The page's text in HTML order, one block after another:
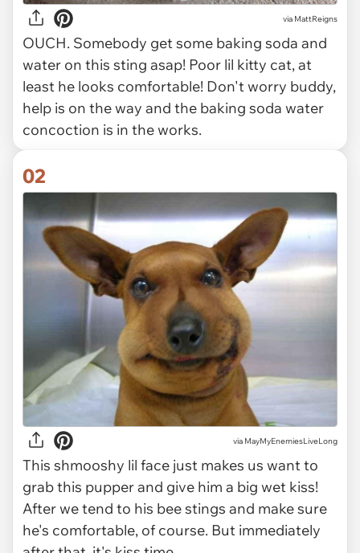
via MattReigns
OUCH. Somebody get some baking soda and
water on this sting asap! Poor lil kitty cat, at
least he looks comfortable! Don't worry buddy,
help is on the way and the baking soda water
concoction is in the works.
02
via MayMyEnemiesLiveLong
This shmooshy lil face just makes us want to
grab this pupper and give him a big wet kiss!
After we tend to his bee stings and make sure
he's comfortable, of course. But immediately